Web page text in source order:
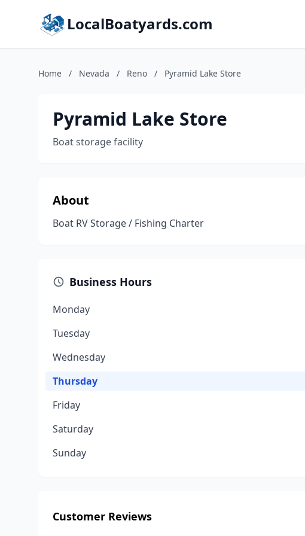
LocalBoatyards.com
Home / Nevada / Reno / Pyramid Lake Store
Pyramid Lake Store
Boat storage facility
About
Boat RV Storage / Fishing Charter
Business Hours
Monday
Tuesday
Wednesday
Thursday
Friday
Saturday
Sunday
Customer Reviews